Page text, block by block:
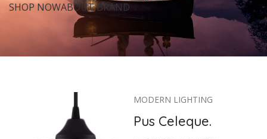
SHOP NOWABOUT BRAND
MODERN LIGHTING
Pus Celeque.